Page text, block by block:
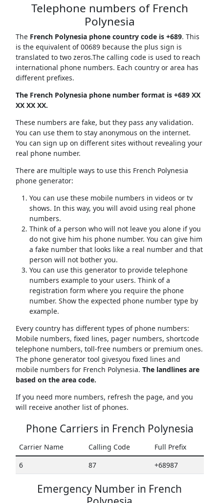
Telephone numbers of French
Polynesia
The French Polynesia phone country code is +689. This
is the equivalent of 00689 because the plus sign is
translated to two zeros.The calling code is used to reach
international phone numbers. Each country or area has
different prefixes.
The French Polynesia phone number format is +689 XX
XX XX XX.
These numbers are fake, but they pass any validation.
You can use them to stay anonymous on the internet.
You can sign up on different sites without revealing your
real phone number.
There are multiple ways to use this French Polynesia
phone generator:
You can use these mobile numbers in videos or tv
shows. In this way, you will avoid using real phone
numbers.
Think of a person who will not leave you alone if you
do not give him his phone number. You can give him
a fake number that looks like a real number and that
person will not bother you.
You can use this generator to provide telephone
numbers example to your users. Think of a
registration form where you require the phone
number. Show the expected phone number type by
example.
Every country has different types of phone numbers:
Mobile numbers, fixed lines, pager numbers, shortcode
telephone numbers, toll-free numbers or premium ones.
The phone generator tool givesyou fixed lines and
mobile numbers for French Polynesia. The landlines are
based on the area code.
If you need more numbers, refresh the page, and you
will receive another list of phones.
Phone Carriers in French Polynesia
Carrier Name Calling Code
Full Prefix
6
87 +68987
Emergency Number in French